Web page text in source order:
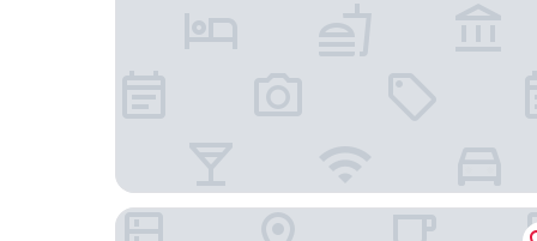
The Clarendon Hotel & Spa, BW Signature